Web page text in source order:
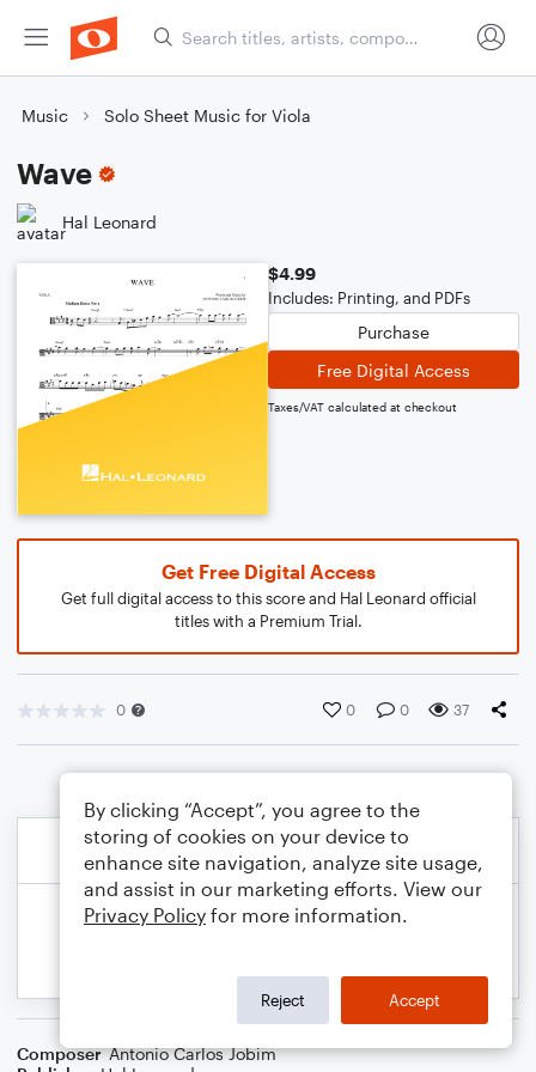
Music Solo Sheet Music for Viola
Wave
Hal Leonard
$4.99
Includes: Printing, and PDFs
Purchase
Free Digital Access
Taxes/VAT calculated at checkout
Get Free Digital Access
Get full digital access to this score and Hal Leonard official
titles with a Premium Trial.
0 0 0 37
Composer Antonio Carlos Jobim
By clicking “Accept”, you agree to the
storing of cookies on your device to
enhance site navigation, analyze site usage,
and assist in our marketing efforts. View our
Privacy Policy for more information.
Reject Accept